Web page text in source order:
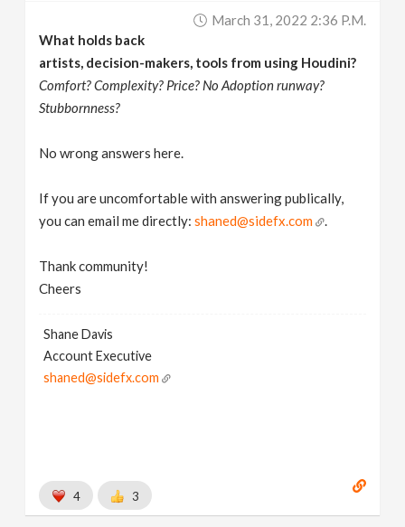
March 31, 2022 2:36 P.m.
What holds back
artists, decision-makers, tools from using Houdini?
Comfort? Complexity? Price? No Adoption runway?
Stubbornness?
No wrong answers here.
If you are uncomfortable with answering publically,
you can email me directly:shaned@sidefx.com .
Thank community!
Cheers
Shane Davis
Account Executive
shaned@sidefx.com
4 3